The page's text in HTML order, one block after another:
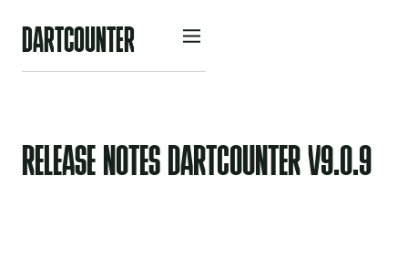
DARTCOU NTER
RELEASE NOTES DARTCOUNTER V9.0.9